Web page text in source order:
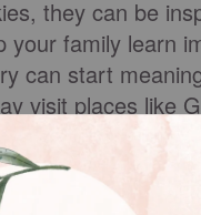
they can be
family learn
can start
visit places like
and talk about
staying in